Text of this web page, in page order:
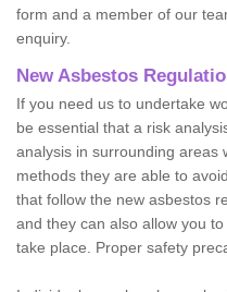
form and a member of our
enquiry.
New Asbestos
If you need us to undertake
be essential that a risk
analysis in surrounding areas
methods they are able to
that follow the new asbestos
and they can also allow you
take place. Proper safety